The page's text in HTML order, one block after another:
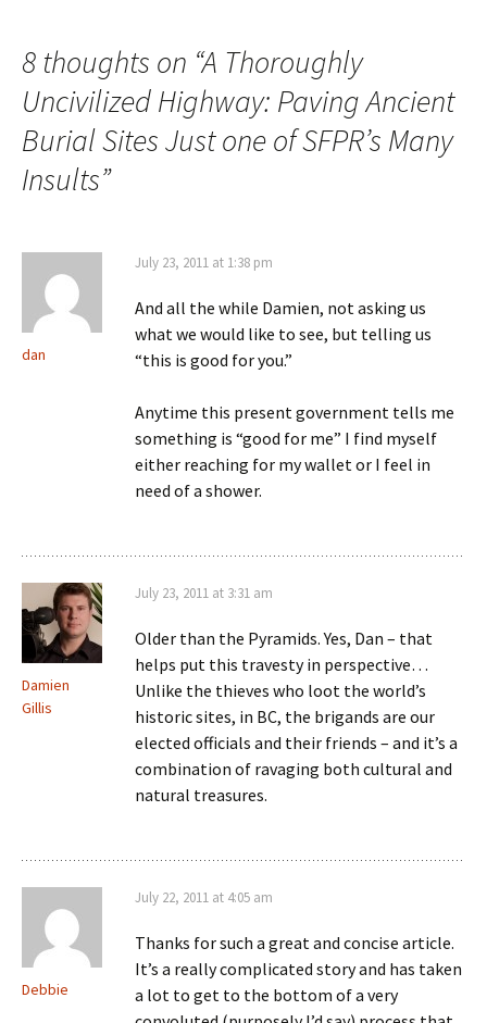
navigation
8 thoughts on “A Thoroughly
Uncivilized Highway: Paving Ancient
Burial Sites Just one of SFPR’s Many
Insults”
dan
July 23, 2011 at 1:38 pm
And all the while Damien, not asking us
what we would like to see, but telling us
“this is good for you.”
Anytime this present government tells me
something is “good for me” I find myself
either reaching for my wallet or I feel in
need of a shower.
Damien
Gillis
July 23, 2011 at 3:31 am
Older than the Pyramids. Yes, Dan – that
helps put this travesty in perspective…
Unlike the thieves who loot the world’s
historic sites, in BC, the brigands are our
elected officials and their friends – and it’s a
combination of ravaging both cultural and
natural treasures.
Debbie
July 22, 2011 at 4:05 am
Thanks for such a great and concise article.
It’s a really complicated story and has taken
a lot to get to the bottom of a very